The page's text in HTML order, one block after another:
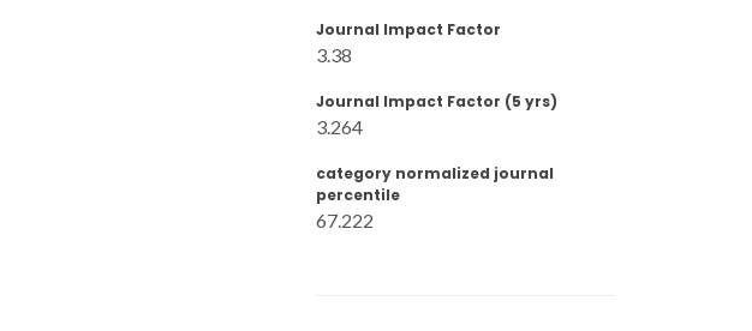
Journal Impact Factor
3.38
Journal Impact Factor (5 yrs)
3.264
category normalized journal
percentile
67.222